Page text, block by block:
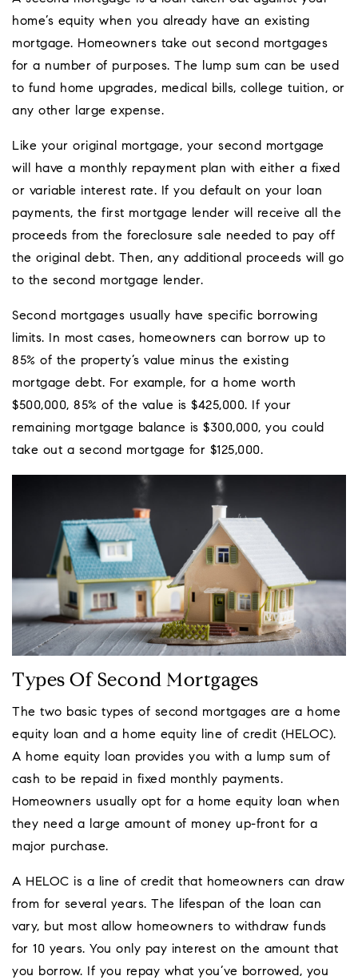
home’s equity when you already have an existing
mortgage. Homeowners take out second mortgages
for a number of purposes. The lump sum can be used
to fund home upgrades, medical bills, college tuition, or
any other large expense.
Like your original mortgage, your second mortgage
will have a monthly repayment plan with either a fixed
or variable interest rate. If you default on your loan
payments, the first mortgage lender will receive all the
proceeds from the foreclosure sale needed to pay off
the original debt. Then, any additional proceeds will go
to the second mortgage lender.
Second mortgages usually have specific borrowing
limits. In most cases, homeowners can borrow up to
85% of the property’s value minus the existing
mortgage debt. For example, for a home worth
$500,000, 85% of the value is $425,000. If your
remaining mortgage balance is $300,000, you could
take out a second mortgage for $125,000.
Types Of Second Mortgages
The two basic types of second mortgages are a home
equity loan and a home equity line of credit (HELOC).
A home equity loan provides you with a lump sum of
cash to be repaid in fixed monthly payments.
Homeowners usually opt for a home equity loan when
they need a large amount of money up-front for a
major purchase.
A HELOC is a line of credit that homeowners can draw
from for several years. The lifespan of the loan can
vary, but most allow homeowners to withdraw funds
for 10 years. You only pay interest on the amount that
you borrow. If you repay what you’ve borrowed, you